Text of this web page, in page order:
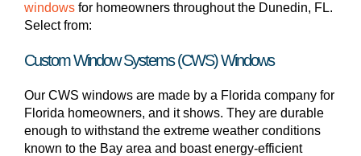
windows for homeowners throughout the Dunedin, FL.
Select from:
Custom Window Systems (CWS) Windows
Our CWS windows are made by a Florida company for
Florida homeowners, and it shows. They are durable
enough to withstand the extreme weather conditions
known to the Bay area and boast energy-efficient